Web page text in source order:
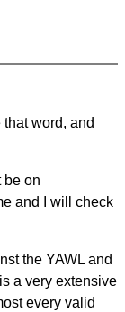
word, and
be on
and I will check
the YAWL and
a very extensive
every valid